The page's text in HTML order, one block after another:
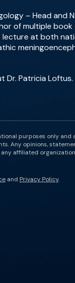
– Head and
of multiple
at both
Dr. Patricia Loftus.
purposes only
Any opinions,
affiliated
and Privacy Policy.